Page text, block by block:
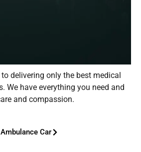
Ambulance Car
delivering only the best medical
We have everything you need and
and compassion.